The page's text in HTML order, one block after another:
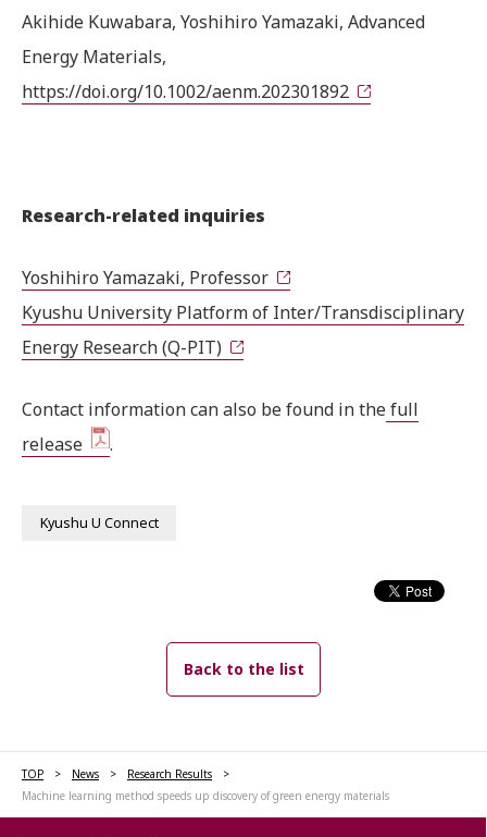
Akihide Kuwabara, Yoshihiro Yamazaki, Advanced
Energy Materials,
https://doi.org/10.1002/aenm.202301892
Research-related inquiries
Yoshihiro Yamazaki, Professor
Kyushu University Platform of Inter/Transdisciplinary
Energy Research (Q-PIT)
Contact information can also be found in thefull
release
.
Kyushu U Connect
Back to the list
TOP News
Research Results
Machine learning method speeds up discovery of green energy materials